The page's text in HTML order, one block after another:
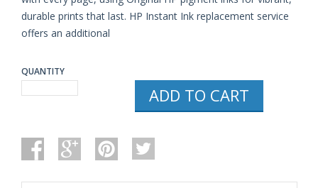
durable prints that last. HP Instant Ink replacement service
offers an additional
QUANTITY
OFFICEJET
WIRELESS
ALL-
IN-
ADD TO CART